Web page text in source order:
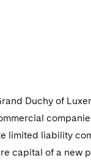
Duchy of
limited liability
capital of a new